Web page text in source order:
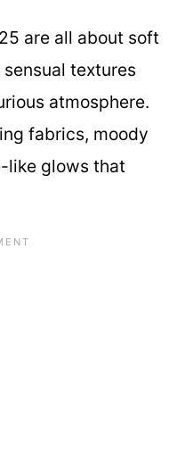
are all about soft
textures
atmosphere.
fabrics, moody
like glows that